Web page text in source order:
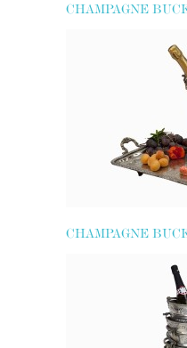
CHAMPAGNE
CHAMPAGNE